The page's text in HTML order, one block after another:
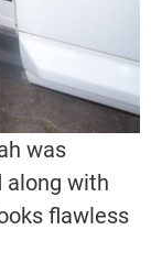
was
along with
flawless